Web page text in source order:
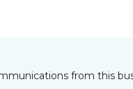
from this